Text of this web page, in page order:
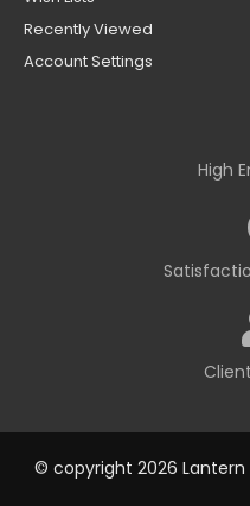
Recently Viewed
Account Settings
High
© copyright 2026 Lantern